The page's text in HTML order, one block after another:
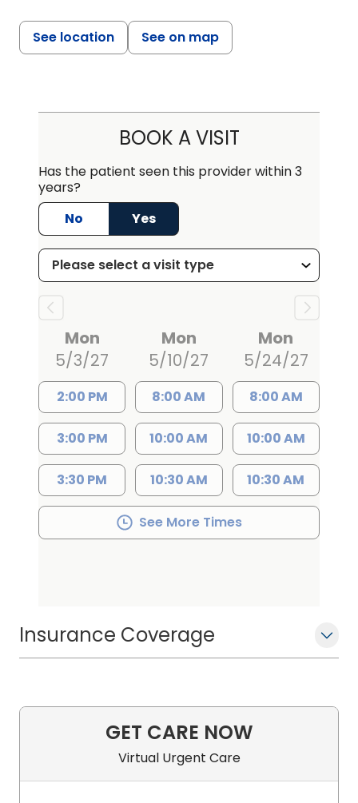
See location See on map
Insurance Coverage
BOOK A VISIT
Has the patient seen this provider within 3
years?
No
Yes
Mon
5/3/27
2:00 PM
3:00 PM
3:30 PM
Mon
5/10/27
8:00 AM
10:00 AM
10:30 AM
Mon
5/24/27
8:00 AM
10:00 AM
10:30 AM
See More Times
GET CARE NOW
Virtual Urgent Care